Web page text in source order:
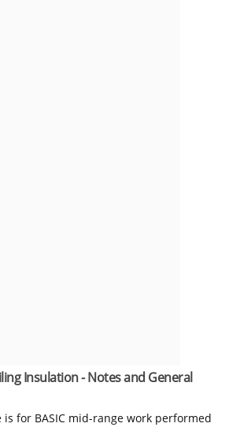
Insulation - Notes and General
for BASIC mid-range work performed